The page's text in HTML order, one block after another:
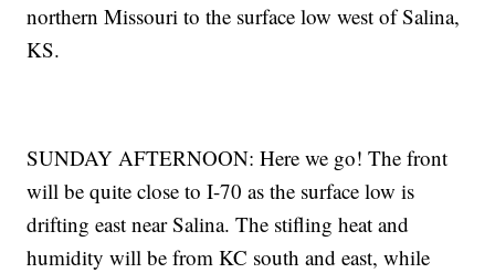
northern Missouri to the surface low west of Salina,
KS.
SUNDAY AFTERNOON: Here we go! The front
will be quite close to I-70 as the surface low is
drifting east near Salina. The stifling heat and
humidity will be from KC south and east, while